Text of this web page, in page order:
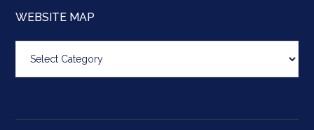
WEBSITE MAP
map